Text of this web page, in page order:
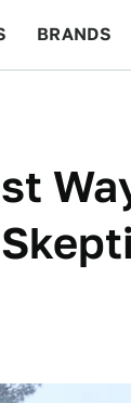
BRANDS